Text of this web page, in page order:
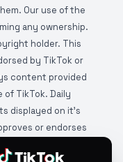
Our use of the
any ownership.
holder. This
by TikTok or
content provided
TikTok. Daily
displayed on it's
or endorses